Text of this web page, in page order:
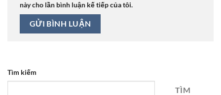
này cho lần bình luận kế tiếp của tôi.
Tìm kiếm
TÌM